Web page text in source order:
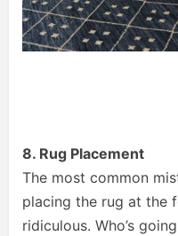
8. Rug Placement
The most common
placing the rug at the
ridiculous. Who’s